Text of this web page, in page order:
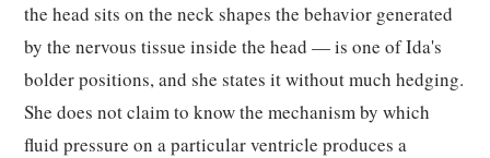
the head sits on the neck shapes the behavior generated
by the nervous tissue inside the head — is one of Ida's
bolder positions, and she states it without much hedging.
She does not claim to know the mechanism by which
fluid pressure on a particular ventricle produces a